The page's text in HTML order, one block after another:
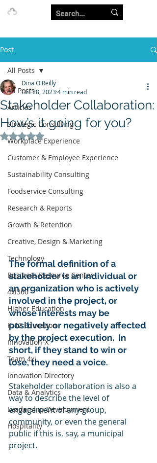
Post
All Posts
Articles
Strategic Consulting
Workplace Experience
Customer & Employee Experience
Sustainability Consulting
Foodservice Consulting
Research & Reports
Growth & Retention
Creative, Design & Marketing
Technology
Business Resource Center
4xi360
Higher Education
K-12 Education
Innovation-X
Team 4xi
Innovation Directory
Data & Analytics
Leadership Development
Hospitality
All Posts
Stakeholder Collaboration:
How’s it going for you?
Dina O'Reilly
Oct 28, 20234 min read
Rated NaN out of 5 stars.
The formal definition of a
stakeholder is an individual or
an organization who is actively
involved in the project, or
whose interests may be
positively or negatively affected
by the project execution.  In
short, if they stand to win or
lose, they need a voice.
Stakeholder collaboration is also a
way to describe the level of
engagement of any group,
community, or even the general
public if this is, say, a municipal
project.